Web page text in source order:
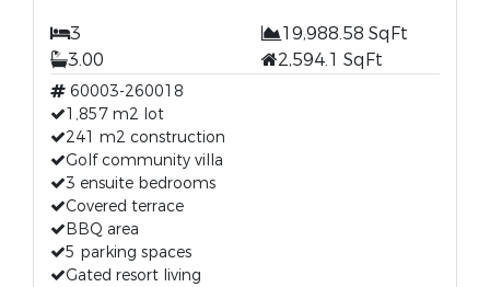
3
19,988.58 SqFt
3.00
2,594.1 SqFt
60003-260018
1,857 m2 lot
241 m2 construction
Golf community villa
3 ensuite bedrooms
Covered terrace
BBQ area
5 parking spaces
Gated resort living